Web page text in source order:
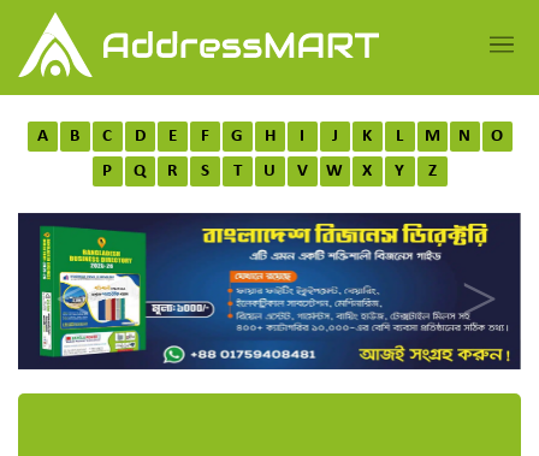
A B C D E F G H I J K L M N
O
P
Q R S T U V W X Y Z